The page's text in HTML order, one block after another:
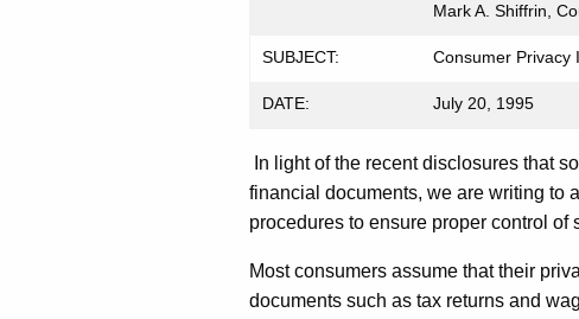
Mark A. Shiffrin,
SUBJECT: Consumer Privacy
DATE: July 20, 1995
In light of the recent disclosures that
financial documents, we are writing to
procedures to ensure proper control
Most consumers assume that their
documents such as tax returns and